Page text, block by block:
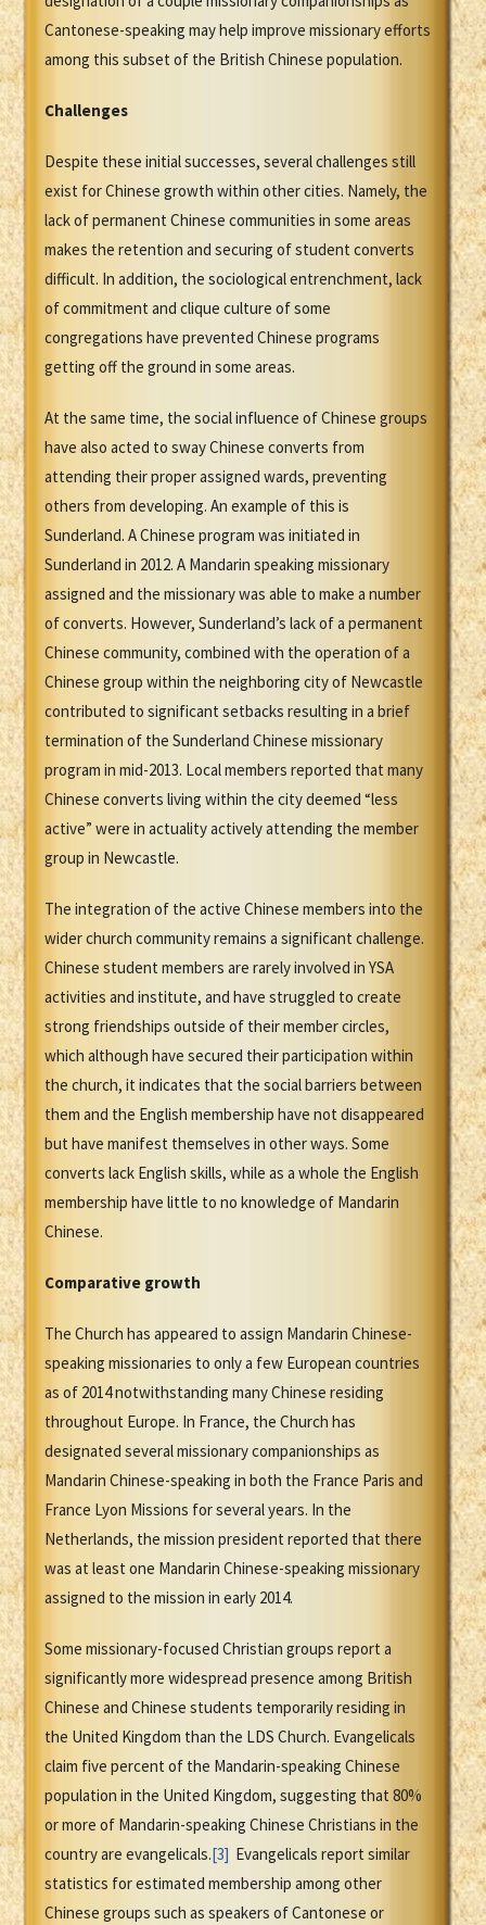
Cantonese-speaking may help improve missionary efforts
among this subset of the British Chinese population.
Challenges
Despite these initial successes, several challenges still
exist for Chinese growth within other cities. Namely, the
lack of permanent Chinese communities in some areas
makes the retention and securing of student converts
difficult. In addition, the sociological entrenchment, lack
of commitment and clique culture of some
congregations have prevented Chinese programs
getting off the ground in some areas.
At the same time, the social influence of Chinese groups
have also acted to sway Chinese converts from
attending their proper assigned wards, preventing
others from developing. An example of this is
Sunderland. A Chinese program was initiated in
Sunderland in 2012. A Mandarin speaking missionary
assigned and the missionary was able to make a number
of converts. However, Sunderland’s lack of a permanent
Chinese community, combined with the operation of a
Chinese group within the neighboring city of Newcastle
contributed to significant setbacks resulting in a brief
termination of the Sunderland Chinese missionary
program in mid-2013. Local members reported that many
Chinese converts living within the city deemed “less
active” were in actuality actively attending the member
group in Newcastle.
The integration of the active Chinese members into the
wider church community remains a significant challenge.
Chinese student members are rarely involved in YSA
activities and institute, and have struggled to create
strong friendships outside of their member circles,
which although have secured their participation within
the church, it indicates that the social barriers between
them and the English membership have not disappeared
but have manifest themselves in other ways. Some
converts lack English skills, while as a whole the English
membership have little to no knowledge of Mandarin
Chinese.
Comparative growth
The Church has appeared to assign Mandarin Chinese-
speaking missionaries to only a few European countries
as of 2014 notwithstanding many Chinese residing
throughout Europe. In France, the Church has
designated several missionary companionships as
Mandarin Chinese-speaking in both the France Paris and
France Lyon Missions for several years. In the
Netherlands, the mission president reported that there
was at least one Mandarin Chinese-speaking missionary
assigned to the mission in early 2014.
Some missionary-focused Christian groups report a
significantly more widespread presence among British
Chinese and Chinese students temporarily residing in
the United Kingdom than the LDS Church. Evangelicals
claim five percent of the Mandarin-speaking Chinese
population in the United Kingdom, suggesting that 80%
or more of Mandarin-speaking Chinese Christians in the
country are evangelicals.[3] Evangelicals report similar
statistics for estimated membership among other
Chinese groups such as speakers of Cantonese or